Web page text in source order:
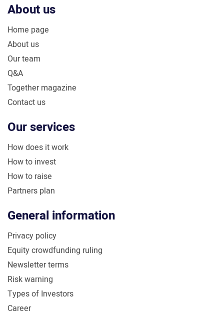
About us
Home page
About us
Our team
Q&A
Together magazine
Contact us
Our services
How does it work
How to invest
How to raise
Partners plan
General information
Privacy policy
Equity crowdfunding ruling
Newsletter terms
Risk warning
Types of Investors
Career